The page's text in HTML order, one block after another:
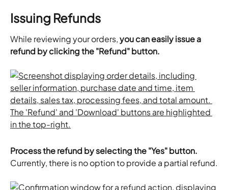
Issuing Refunds
While reviewing your orders, you can easily issue a
refund by clicking the "Refund" button.
Process the refund by selecting the "Yes" button.
Currently, there is no option to provide a partial refund.